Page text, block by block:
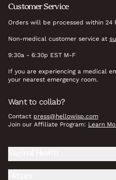
Customer Service
Orders will be processed within 24
Non-medical customer service at
9:30a - 6:30p EST M-F
If you are experiencing a medical
your nearest emergency room.
Want to collab?
Contact press@hellowisp.com
Join our Affiliate Program: Learn